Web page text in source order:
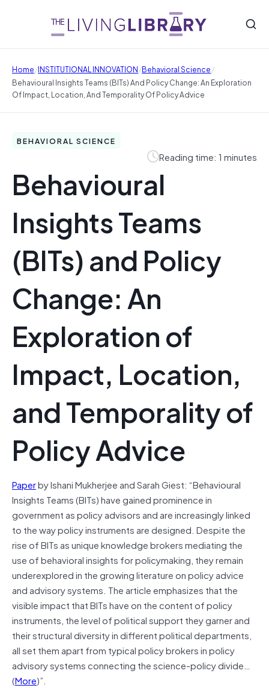
Home/INSTITUTIONAL INNOVATION/Behavioral Science/
Behavioural Insights Teams (BITs) And Policy Change: An Exploration
Of Impact, Location, And Temporality Of Policy Advice
BEHAVIORAL SCIENCE
Reading time: 1 minutes
Behavioural
Insights Teams
(BITs) and Policy
Change: An
Exploration of
Impact, Location,
and Temporality of
Policy Advice
Paperby Ishani Mukherjee and Sarah Giest: “Behavioural
Insights Teams (BITs) have gained prominence in
government as policy advisors and are increasingly linked
to the way policy instruments are designed. Despite the
rise of BITs as unique knowledge brokers mediating the
use of behavioral insights for policymaking, they remain
underexplored in the growing literature on policy advice
and advisory systems. The article emphasizes that the
visible impact that BITs have on the content of policy
instruments, the level of political support they garner and
their structural diversity in different political departments,
all set them apart from typical policy brokers in policy
advisory systems connecting the science-policy divide…
(More)”.